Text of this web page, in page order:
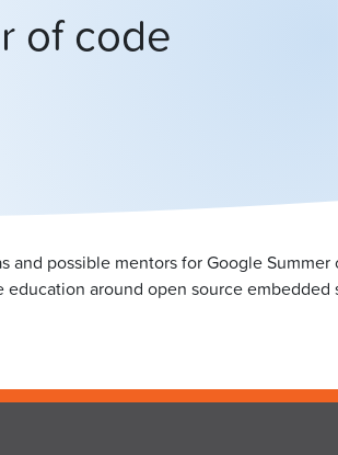
of code
possible mentors for Google
around open source embedded